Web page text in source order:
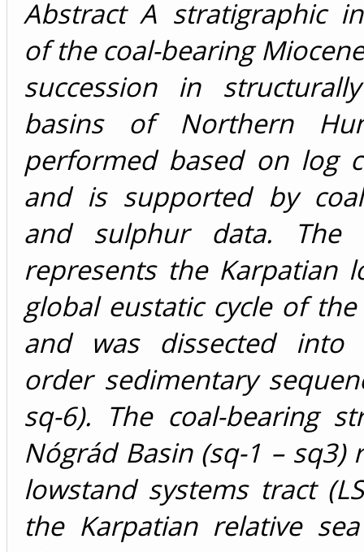
Abstract A stratigraphic
of the coal-bearing
succession in
basins of Northern
performed based on log
and is supported by
and sulphur data. The
represents the Karpatian
global eustatic cycle of
and was dissected into
order sedimentary
sq-6). The coal-bearing
Nógrád Basin (sq-1 – sq3)
lowstand systems tract
the Karpatian relative